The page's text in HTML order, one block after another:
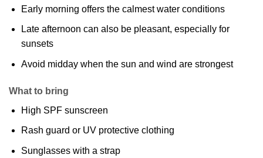
Early morning offers the calmest water conditions
Late afternoon can also be pleasant, especially for
sunsets
Avoid midday when the sun and wind are strongest
What to bring
High SPF sunscreen
Rash guard or UV protective clothing
Sunglasses with a strap